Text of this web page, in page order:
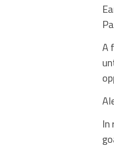
A